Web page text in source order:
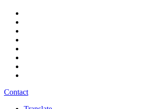
Contact